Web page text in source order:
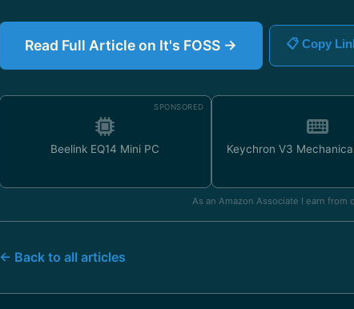
Read Full Article on It's FOSS → 📋 Copy
SPONSORED
Beelink EQ14 Mini PC Keychron V3
As an Amazon Associate I earn from
← Back to all articles